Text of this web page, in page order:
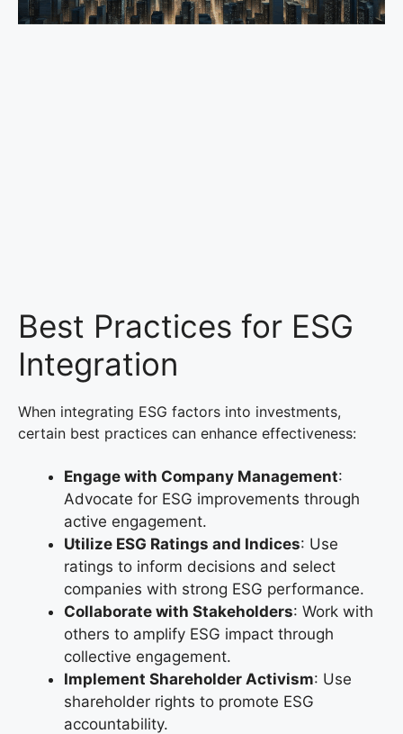
Best Practices for ESG
Integration
When integrating ESG factors into investments,
certain best practices can enhance effectiveness:
Engage with Company Management:
Advocate for ESG improvements through
active engagement.
Utilize ESG Ratings and Indices: Use
ratings to inform decisions and select
companies with strong ESG performance.
Collaborate with Stakeholders: Work with
others to amplify ESG impact through
collective engagement.
Implement Shareholder Activism: Use
shareholder rights to promote ESG
accountability.